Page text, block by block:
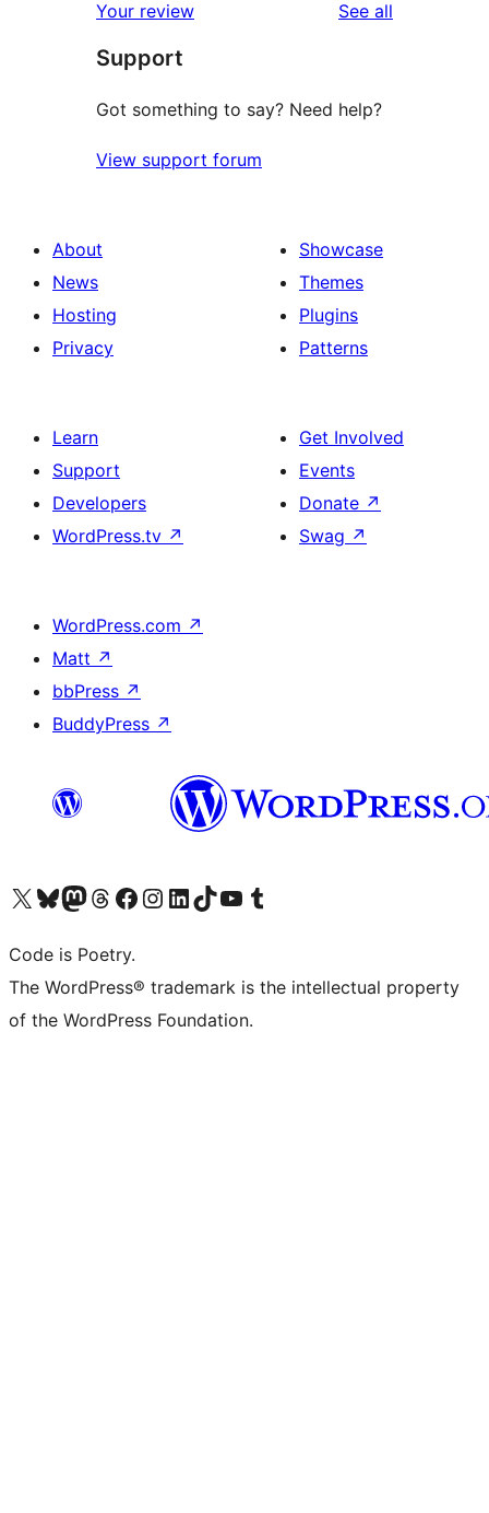
reviews
star
reviews
Your review See all
Support
Got something to say? Need help?
View support forum
About
News
Hosting
Privacy
Showcase
Themes
Plugins
Patterns
Learn
Support
Developers
WordPress.tv ↗
Get Involved
Events
Donate ↗
Swag ↗
WordPress.com ↗
Matt ↗
bbPress ↗
BuddyPress ↗
Visit our X (formerly Twitter) account
Visit our Bluesky account
Visit our Mastodon account
Visit our Threads account
Visit our Facebook page
Visit our Instagram account
Visit our LinkedIn account
Visit our TikTok account
Visit our YouTube channel
Visit our Tumblr account
Code is Poetry.
The WordPress® trademark is the intellectual property
of the WordPress Foundation.